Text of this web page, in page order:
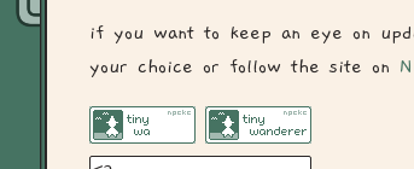
if you want to keep an eye on
your choice or follow the site on